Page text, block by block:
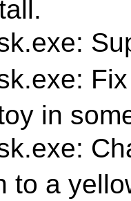
in
to a